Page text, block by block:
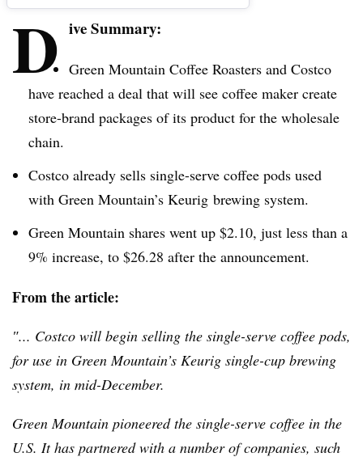
D ive Summary:
Green Mountain Coffee Roasters and Costco
have reached a deal that will see coffee maker create
store-brand packages of its product for the wholesale
chain.
Costco already sells single-serve coffee pods used
with Green Mountain’s Keurig brewing system.
Green Mountain shares went up $2.10, just less than a
9% increase, to $26.28 after the announcement.
From the article:
″... Costco will begin selling the single-serve coffee pods,
for use in Green Mountain’s Keurig single-cup brewing
system, in mid-December.
Green Mountain pioneered the single-serve coffee in the
U.S. It has partnered with a number of companies, such